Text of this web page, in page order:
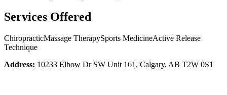
Services Offered
ChiropracticMassage TherapySports MedicineActive Release
Technique
Address: 10233 Elbow Dr SW Unit 161, Calgary, AB T2W 0S1